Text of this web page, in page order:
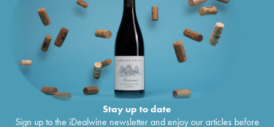
Stay up to date
Sign up to the iDealwine newsletter and enjoy our articles before